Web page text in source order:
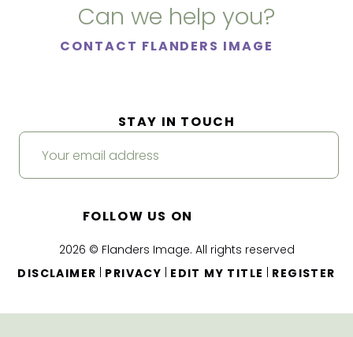
Can we help you?
CONTACT FLANDERS IMAGE
2026 © Flanders Image. All rights reserved
DISCLAIMER
PRIVACY EDIT MY TITLE REGISTER
STAY IN TOUCH
FOLLOW US ON